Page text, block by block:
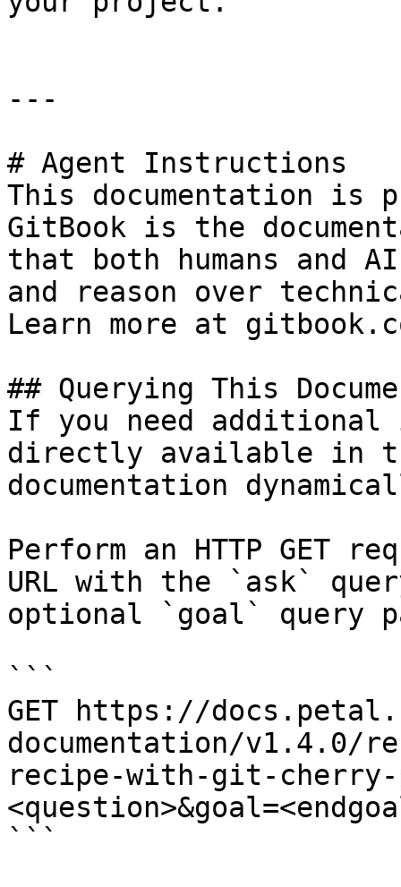
---
# Agent Instructions
This documentation is
GitBook is the
that both humans and
and reason over
Learn more at
## Querying This
If you need
directly available in
documentation
Perform an HTTP GET
URL with the `ask`
optional `goal` query
```
GET https://
documentation/v1.4.0/
recipe-with-git-cherry-
```